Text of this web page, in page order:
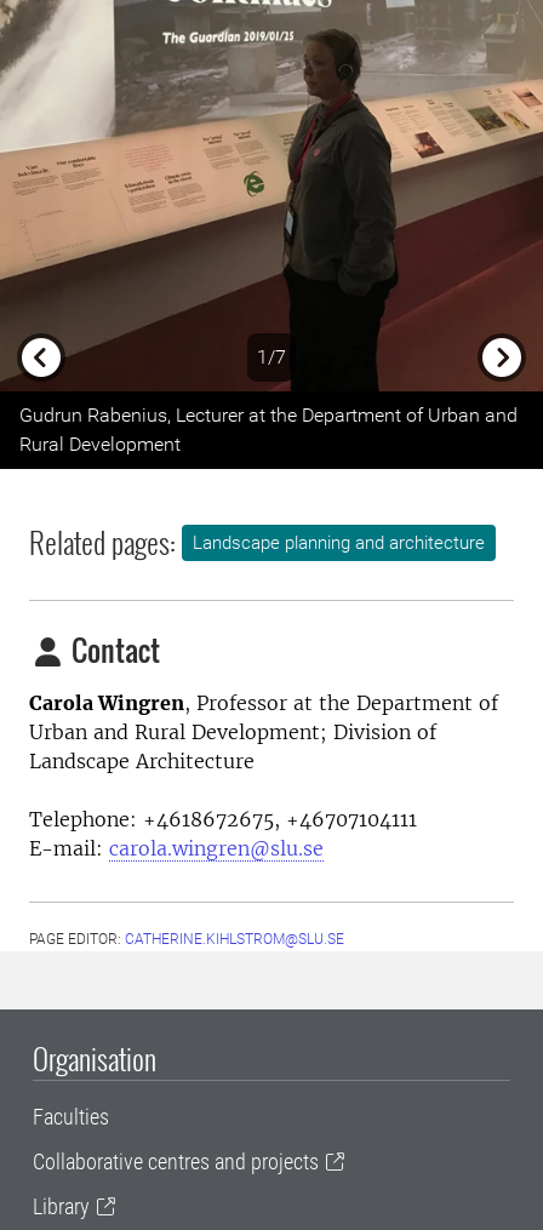
1/7
Previous
Next
Gudrun Rabenius, Lecturer at the Department of Urban and
Rural Development
Related pages: Landscape planning and architecture
Contact
Carola Wingren, Professor at the Department of
Urban and Rural Development; Division of
Landscape Architecture
Telephone: +4618672675, +46707104111
E-mail: carola.wingren@slu.se
PAGE EDITOR: CATHERINE.KIHLSTROM@SLU.SE
Organisation
Faculties
Collaborative centres and projects
Library